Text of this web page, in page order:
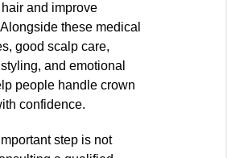
and improve
these medical
good scalp care,
and emotional
people handle crown
confidence.
step is not